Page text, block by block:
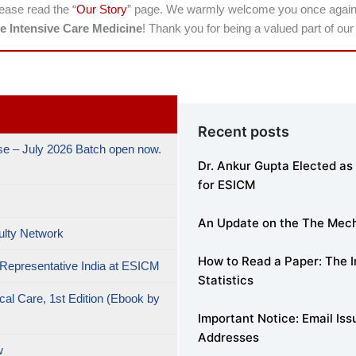
read the “Our Story” page. We warmly welcome you once
Intensive Care Medicine! Thank you for being a valued part of
– July 2026 Batch open now.
Network
India at ESICM
Care, 1st Edition (Ebook by
Recent posts
Dr. Ankur Gupta Elected
for ESICM
An Update on the The
How to Read a Paper: The
Statistics
Important Notice: Email
Addresses